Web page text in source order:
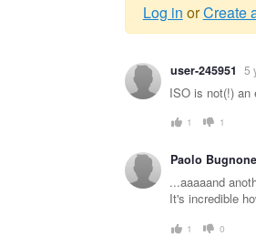
Warning
message
Log in orCreate
user-245951 5
ISO is not(!) an
1 1
Paolo Bugnone
...aaaaand
It's incredible
1 0